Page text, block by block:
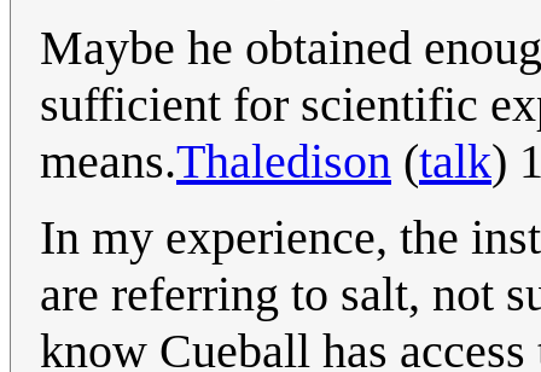
Maybe he obtained
sufficient for scientific
means.Thaledison (talk)
In my experience, the
are referring to salt, not
know Cueball has